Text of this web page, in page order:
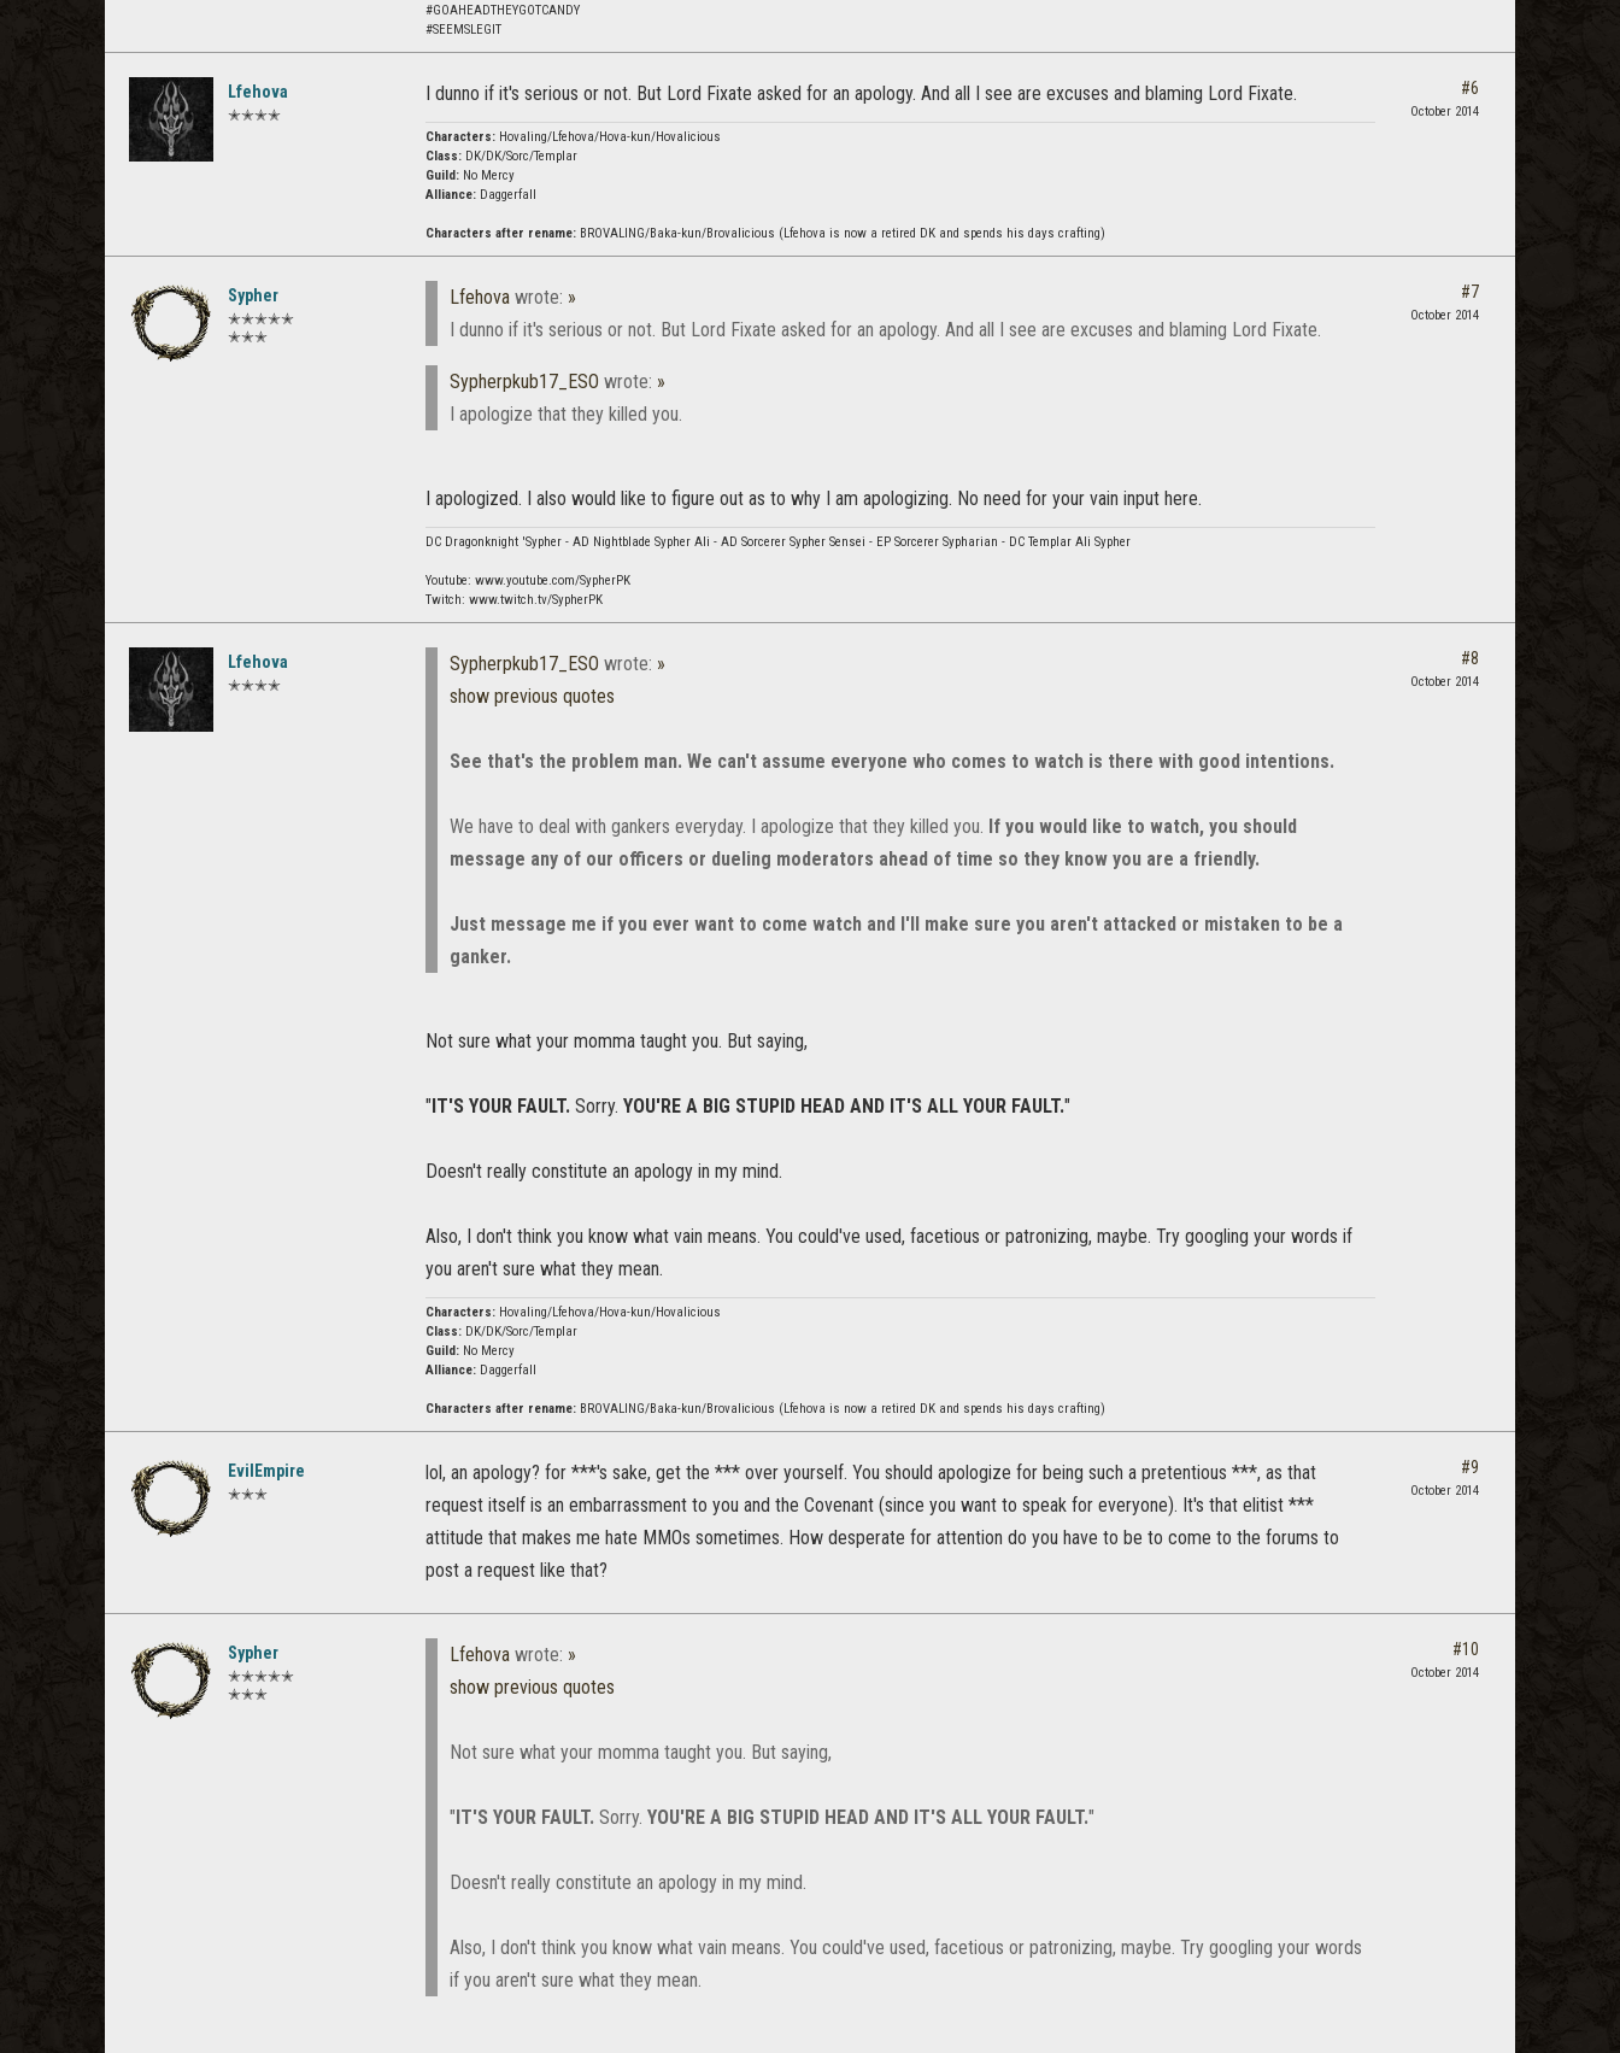
#GOAHEADTHEYGOTCANDY
#SEEMSLEGIT
Lfehova
✭✭✭✭
I dunno if it's serious or not. But Lord Fixate asked for an apology. And all I see are excuses and blaming Lord Fixate.
Characters: Hovaling/Lfehova/Hova-kun/Hovalicious
Class: DK/DK/Sorc/Templar
Guild: No Mercy
Alliance: Daggerfall
Characters after rename: BROVALING/Baka-kun/Brovalicious (Lfehova is now a retired DK and spends his days crafting)
#6
October 2014
Sypher
✭✭✭✭✭
✭✭✭
Lfehova wrote: »
I dunno if it's serious or not. But Lord Fixate asked for an apology. And all I see are excuses and blaming Lord Fixate.
Sypherpkub17_ESO wrote: »
I apologize that they killed you.
I apologized. I also would like to figure out as to why I am apologizing. No need for your vain input here.
DC Dragonknight 'Sypher - AD Nightblade Sypher Ali - AD Sorcerer Sypher Sensei - EP Sorcerer Sypharian - DC Templar Ali Sypher
Youtube: www.youtube.com/SypherPK
Twitch: www.twitch.tv/SypherPK
#7
October 2014
Lfehova
✭✭✭✭
Sypherpkub17_ESO wrote: »
show previous quotes
See that's the problem man. We can't assume everyone who comes to watch is there with good intentions.
We have to deal with gankers everyday. I apologize that they killed you. If you would like to watch, you should
message any of our officers or dueling moderators ahead of time so they know you are a friendly.
Just message me if you ever want to come watch and I'll make sure you aren't attacked or mistaken to be a
ganker.
Not sure what your momma taught you. But saying,
"IT'S YOUR FAULT. Sorry. YOU'RE A BIG STUPID HEAD AND IT'S ALL YOUR FAULT."
Doesn't really constitute an apology in my mind.
Also, I don't think you know what vain means. You could've used, facetious or patronizing, maybe. Try googling your words if
you aren't sure what they mean.
Characters: Hovaling/Lfehova/Hova-kun/Hovalicious
Class: DK/DK/Sorc/Templar
Guild: No Mercy
Alliance: Daggerfall
Characters after rename: BROVALING/Baka-kun/Brovalicious (Lfehova is now a retired DK and spends his days crafting)
#8
October 2014
EvilEmpire
✭✭✭
lol, an apology? for ***'s sake, get the *** over yourself. You should apologize for being such a pretentious ***, as that
request itself is an embarrassment to you and the Covenant (since you want to speak for everyone). It's that elitist ***
attitude that makes me hate MMOs sometimes. How desperate for attention do you have to be to come to the forums to
post a request like that?
#9
October 2014
Sypher
✭✭✭✭✭
✭✭✭
Lfehova wrote: »
show previous quotes
Not sure what your momma taught you. But saying,
"IT'S YOUR FAULT. Sorry. YOU'RE A BIG STUPID HEAD AND IT'S ALL YOUR FAULT."
Doesn't really constitute an apology in my mind.
Also, I don't think you know what vain means. You could've used, facetious or patronizing, maybe. Try googling your words
if you aren't sure what they mean.
#10
October 2014